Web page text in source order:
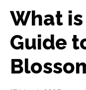
What is
Guide